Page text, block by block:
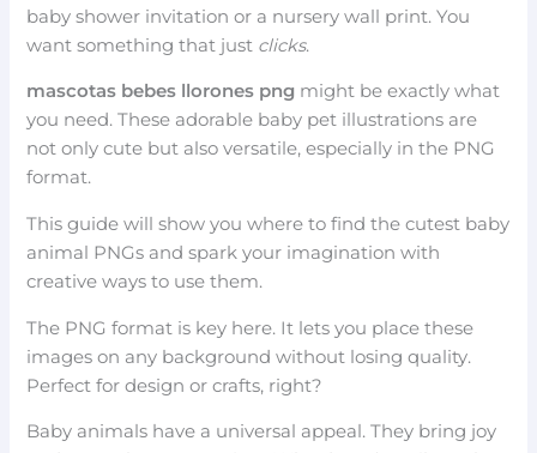
baby shower invitation or a nursery wall print. You
want something that just clicks.
mascotas bebes llorones png might be exactly what
you need. These adorable baby pet illustrations are
not only cute but also versatile, especially in the PNG
format.
This guide will show you where to find the cutest baby
animal PNGs and spark your imagination with
creative ways to use them.
The PNG format is key here. It lets you place these
images on any background without losing quality.
Perfect for design or crafts, right?
Baby animals have a universal appeal. They bring joy